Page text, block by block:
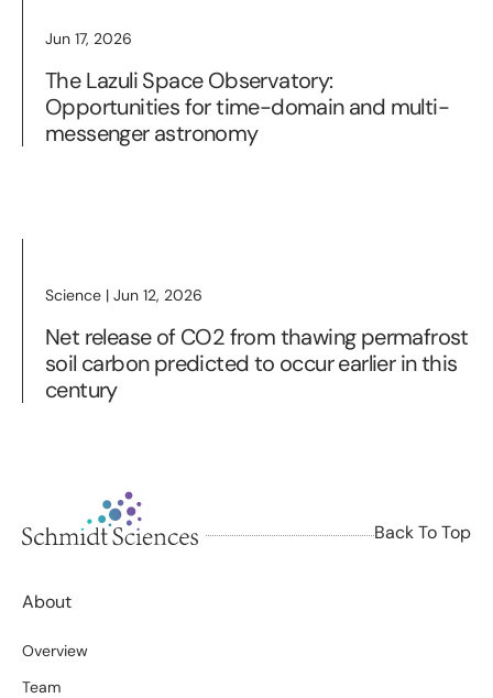
Jun 17, 2026
The Lazuli Space Observatory:
Opportunities for time-domain and multi-
messenger astronomy
Science | Jun 12, 2026
Net release of CO2 from thawing permafrost
soil carbon predicted to occur earlier in this
century
Back To Top
About
Overview
Team